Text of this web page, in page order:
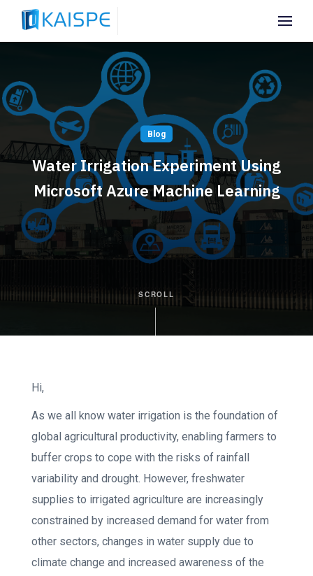
Blog
Water Irrigation Experiment Using
Microsoft Azure Machine Learning
SCROLL
Hi,
As we all know water irrigation is the foundation of
global agricultural productivity, enabling farmers to
buffer crops to cope with the risks of rainfall
variability and drought. However, freshwater
supplies to irrigated agriculture are increasingly
constrained by increased demand for water from
other sectors, changes in water supply due to
climate change and increased awareness of the